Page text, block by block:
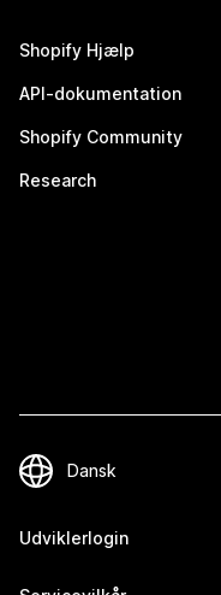
Shopify Hjælp
API-dokumentation
Shopify Community
Research
Udviklerlogin